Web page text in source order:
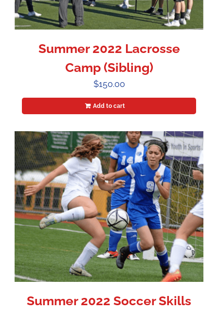
Summer 2022 Lacrosse
Camp (Sibling)
$150.00
Add to cart
Summer 2022 Soccer Skills